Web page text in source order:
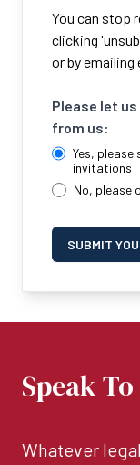
You can stop
clicking
or by emailing
Please let
from us:
Yes, please
invitations
No, please
SUBMIT
Speak
Whatever